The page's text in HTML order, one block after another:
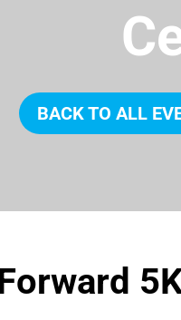
BACK TO ALL